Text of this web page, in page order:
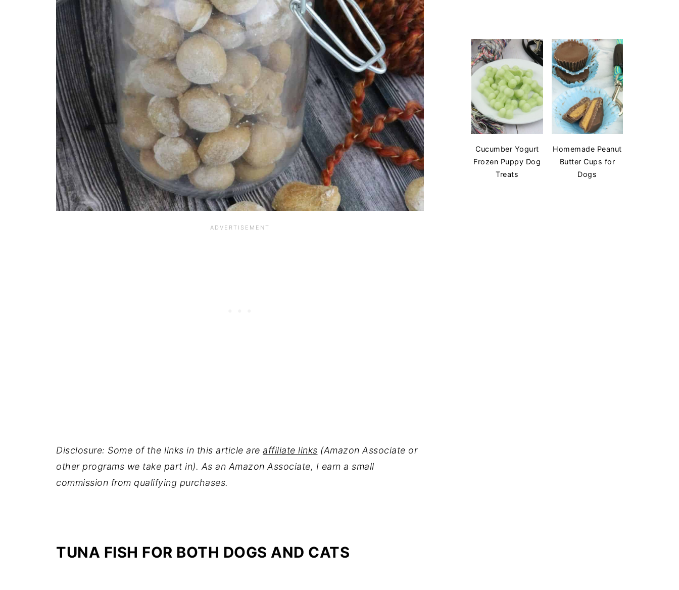
Disclosure: Some of the links in this article are affiliate links (Amazon Associate or
other programs we take part in). As an Amazon Associate, I earn a small
commission from qualifying purchases.
TUNA FISH FOR BOTH DOGS AND CATS
Cucumber Yogurt
Frozen Puppy Dog
Treats
Homemade Peanut
Butter Cups for
Dogs